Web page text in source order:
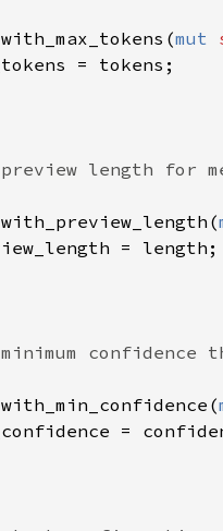
with_max_tokens(mut
with_preview_length(
with_min_confidence(